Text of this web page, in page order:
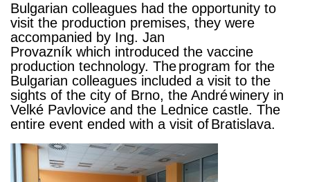
Bulgarian colleagues had the opportunity to
visit the production premises, they were
accompanied by Ing. Jan
Provazník which introduced the vaccine
production technology. Theprogram for the
Bulgarian colleagues included a visit to the
sights of the city of Brno, the Andréwinery in
Velké Pavlovice and the Lednice castle. The
entire event ended with a visit ofBratislava.